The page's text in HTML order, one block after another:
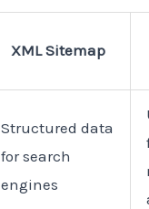
XML Sitemap
Structured data
for search
engines